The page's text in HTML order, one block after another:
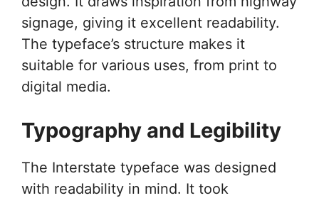
signage, giving it excellent readability.
The typeface’s structure makes it
suitable for various uses, from print to
digital media.
Typography and Legibility
The Interstate typeface was designed
with readability in mind. It took